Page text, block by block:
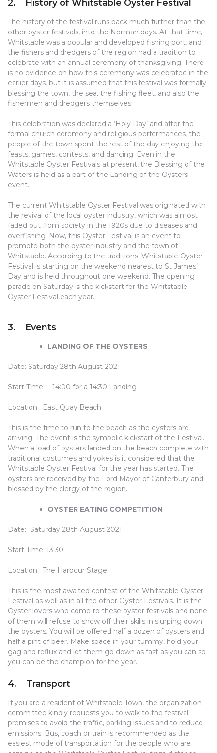
2. History of Whitstable Oyster Festival
The history of the festival runs back much further than the
other oyster festivals, into the Norman days. At that time,
Whitstable was a popular and developed fishing port, and
the fishers and dredgers of the region had a tradition to
celebrate with an annual ceremony of thanksgiving. There
is no evidence on how this ceremony was celebrated in the
earlier days, but it is assumed that this festival was formally
blessing the town, the sea, the fishing fleet, and also the
fishermen and dredgers themselves.
This celebration was declared a ‘Holy Day’ and after the
formal church ceremony and religious performances, the
people of the town spent the rest of the day enjoying the
feasts, games, contests, and dancing. Even in the
Whitstable Oyster Festivals at present, the Blessing of the
Waters is held as a part of the Landing of the Oysters
event.
The current Whitstable Oyster Festival was originated with
the revival of the local oyster industry, which was almost
faded out from society in the 1920s due to diseases and
overfishing. Now, this Oyster Festival is an event to
promote both the oyster industry and the town of
Whitstable. According to the traditions, Whitstable Oyster
Festival is starting on the weekend nearest to St James’
Day and is held throughout one weekend. The opening
parade on Saturday is the kickstart for the Whitstable
Oyster Festival each year.
3. Events
LANDING OF THE OYSTERS
Date: Saturday 28th August 2021
Start Time: 14:00 for a 14:30 Landing
Location: East Quay Beach
This is the time to run to the beach as the oysters are
arriving. The event is the symbolic kickstart of the Festival.
When a load of oysters landed on the beach complete with
traditional costumes and yokes is it considered that the
Whitstable Oyster Festival for the year has started. The
oysters are received by the Lord Mayor of Canterbury and
blessed by the clergy of the region.
OYSTER EATING COMPETITION
Date: Saturday 28th August 2021
Start Time: 13:30
Location: The Harbour Stage
This is the most awaited contest of the Whitstable Oyster
Festival as well as in all the other Oyster Festivals. It is the
Oyster lovers who come to these oyster festivals and none
of them will refuse to show off their skills in slurping down
the oysters. You will be offered half a dozen of oysters and
half a pint of beer. Make space in your tummy, hold your
gag and reflux and let them go down as fast as you can so
you can be the champion for the year.
4. Transport
If you are a resident of Whitstable Town, the organization
committee kindly requests you to walk to the festival
premises to avoid the traffic, parking issues and to reduce
emissions. Bus, coach or train is recommended as the
easiest mode of transportation for the people who are